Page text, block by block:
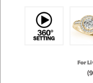
For